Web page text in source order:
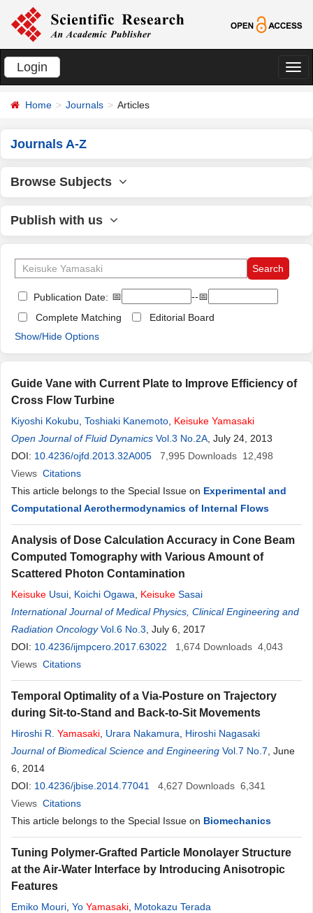
Login
切
Home Journals Articles
Journals A-Z
Browse Subjects
Publish with us
Publication Date: 📅
--📅
Complete Matching
Editorial Board
Show/Hide Options
Guide Vane with Current Plate to Improve Efficiency of
Cross Flow Turbine
Kiyoshi Kokubu Toshiaki Kanemoto Keisuke Yamasaki
Open Journal of Fluid Dynamics Vol.3 No.2A , July 24, 2013
DOI: 10.4236/ojfd.2013.32A005 7,995 Downloads 12,498
Views Citations
This article belongs to the Special Issue on Experimental and
Computational Aerothermodynamics of Internal Flows
Analysis of Dose Calculation Accuracy in Cone Beam
Computed Tomography with Various Amount of
Scattered Photon Contamination
Keisuke Usui Koichi Ogawa Keisuke Sasai
International Journal of Medical Physics, Clinical Engineering and
Radiation Oncology Vol.6 No.3 , July 6, 2017
DOI: 10.4236/ijmpcero.2017.63022 1,674 Downloads 4,043
Views Citations
Temporal Optimality of a Via-Posture on Trajectory
during Sit-to-Stand and Back-to-Sit Movements
Hiroshi R. Yamasaki Urara Nakamura
Hiroshi Nagasaki
Journal of Biomedical Science and Engineering Vol.7 No.7 , June
6, 2014
DOI: 10.4236/jbise.2014.77041 4,627 Downloads 6,341
Views Citations
This article belongs to the Special Issue on Biomechanics
Tuning Polymer-Grafted Particle Monolayer Structure
at the Air-Water Interface by Introducing Anisotropic
Features
Emiko Mouri Yo Yamasaki Motokazu Terada